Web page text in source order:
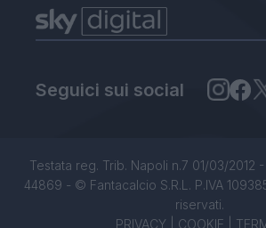
Seguici sui social
Testata reg. Trib. Napoli n.7 01/03/2012
44869 - © Fantacalcio S.R.L. P.IVA
riservati.
PRIVACY| COOKIE